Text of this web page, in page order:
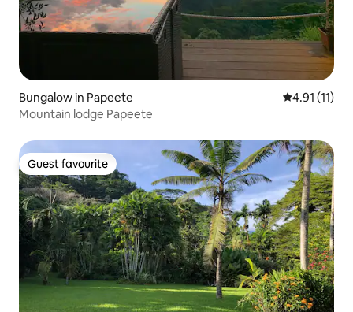
Bungalow in Papeete 4.91 out of 5
4.91 (11)
Mountain lodge Papeete
Guest favourite
Guest favourite